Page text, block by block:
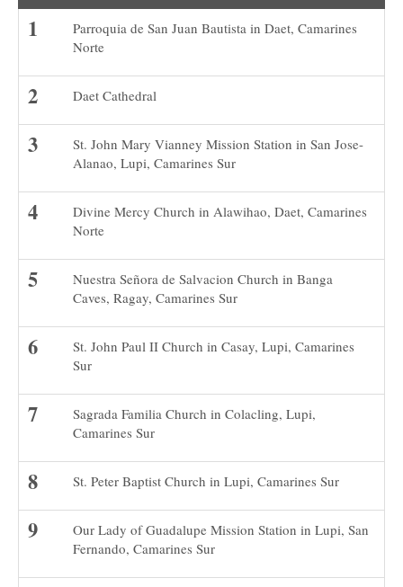
Parroquia de San Juan Bautista in Daet, Camarines
Norte
Daet Cathedral
St. John Mary Vianney Mission Station in San Jose-
Alanao, Lupi, Camarines Sur
Divine Mercy Church in Alawihao, Daet, Camarines
Norte
Nuestra Señora de Salvacion Church in Banga
Caves, Ragay, Camarines Sur
St. John Paul II Church in Casay, Lupi, Camarines
Sur
Sagrada Familia Church in Colacling, Lupi,
Camarines Sur
St. Peter Baptist Church in Lupi, Camarines Sur
Our Lady of Guadalupe Mission Station in Lupi, San
Fernando, Camarines Sur